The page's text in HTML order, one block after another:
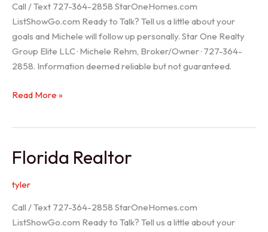
Call / Text 727-364-2858 StarOneHomes.com
ListShowGo.com Ready to Talk? Tell us a little about your
goals and Michele will follow up personally. Star One Realty
Group Elite LLC · Michele Rehm, Broker/Owner · 727-364-
2858. Information deemed reliable but not guaranteed.
Seller
Read More »
Florida Realtor
tyler
Call / Text 727-364-2858 StarOneHomes.com
ListShowGo.com Ready to Talk? Tell us a little about your